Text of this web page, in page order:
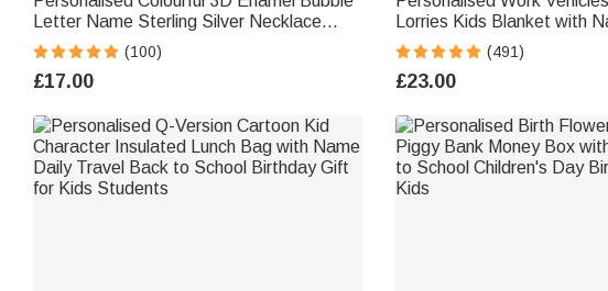
Letter Name Sterling Silver Necklace
Minimalist Jewellery Birthday Gift for
Women Kids
(100)
£17.00
Lorries Kids Blanket with
Girls Lorry Lover Couch
(491)
£23.00